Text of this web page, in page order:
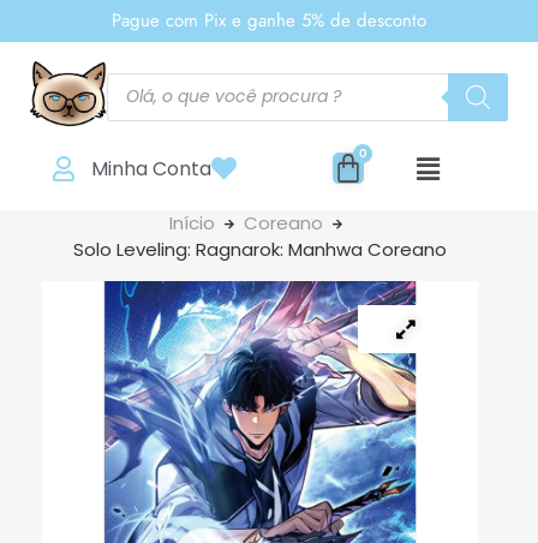
Pague com Pix e ganhe 5% de desconto
Minha Conta
Início
Coreano
Solo Leveling: Ragnarok: Manhwa Coreano